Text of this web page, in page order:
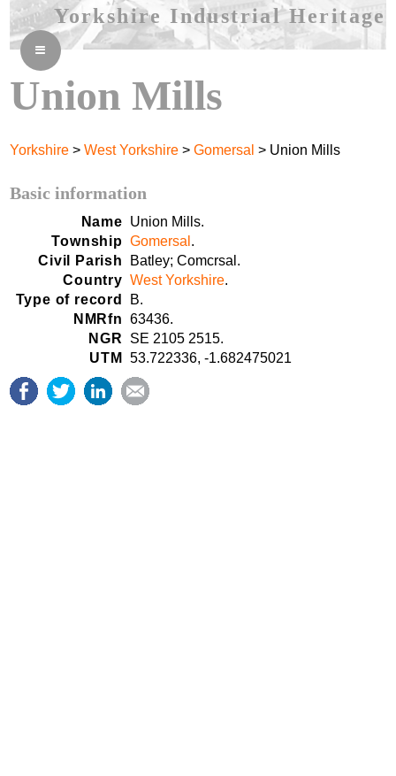
Yorkshire Industrial Heritage
≡
Union Mills
Yorkshire >West Yorkshire >Gomersal > Union Mills
Basic information
Name Union Mills.
Township Gomersal .
Civil Parish
Batley; Comcrsal.
Country West Yorkshire.
Type of record
B.
NMRfn
63436.
NGR
SE 2105 2515.
UTM
53.722336, -1.682475021